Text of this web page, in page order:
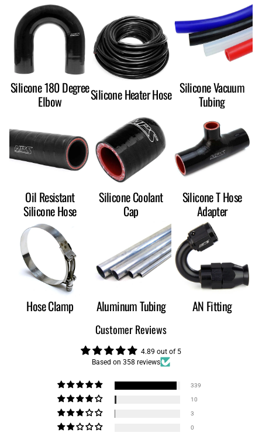
Silicone 180 Degree
Elbow
Silicone Heater Hose Silicone Vacuum
Tubing
Oil Resistant
Silicone Hose
Silicone Coolant
Cap
Silicone T Hose
Adapter
Hose Clamp Aluminum Tubing AN Fitting
Customer Reviews
4.89 out of 5
Based on 358 reviews
339
10
3
0